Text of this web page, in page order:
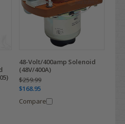
48-Volt/400amp Solenoid
(48V/400A)
$259.99
$168.95
Compare